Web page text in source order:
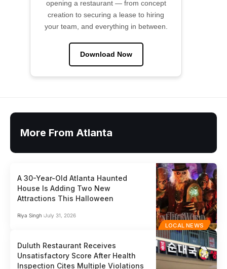
opening a restaurant — from concept
creation to securing a lease to hiring
your team, and everything in between.
Download Now
More From Atlanta
LOCAL NEWS
A 30-Year-Old Atlanta Haunted
House Is Adding Two New
Attractions This Halloween
Riya Singh July 31, 2026
Duluth Restaurant Receives
Unsatisfactory Score After Health
Inspection Cites Multiple Violations